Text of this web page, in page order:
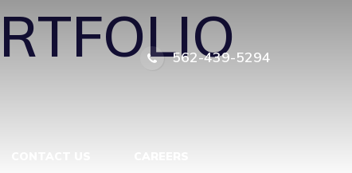
562-439-5294